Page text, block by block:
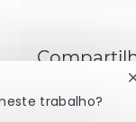
trabalho?